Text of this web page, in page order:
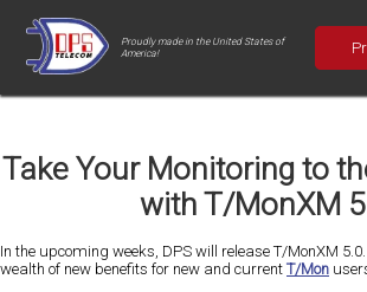
Proudly made in the United States of
America!
Take Your Monitoring to
with T/MonXM
In the upcoming weeks, DPS will release T/MonXM
wealth of new benefits for new and current T/Mon